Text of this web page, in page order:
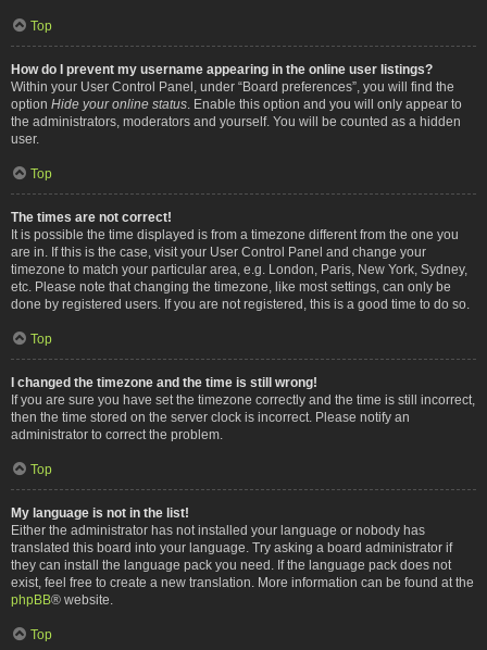
Top
How do I prevent my username appearing in the online user listings?
Within your User Control Panel, under “Board preferences”, you will find the
option Hide your online status . Enable this option and you will only appear to
the administrators, moderators and yourself. You will be counted as a hidden
user.
Top
The times are not correct!
It is possible the time displayed is from a timezone different from the one you
are in. If this is the case, visit your User Control Panel and change your
timezone to match your particular area, e.g. London, Paris, New York, Sydney,
etc. Please note that changing the timezone, like most settings, can only be
done by registered users. If you are not registered, this is a good time to do so.
Top
I changed the timezone and the time is still wrong!
If you are sure you have set the timezone correctly and the time is still incorrect,
then the time stored on the server clock is incorrect. Please notify an
administrator to correct the problem.
Top
My language is not in the list!
Either the administrator has not installed your language or nobody has
translated this board into your language. Try asking a board administrator if
they can install the language pack you need. If the language pack does not
exist, feel free to create a new translation. More information can be found at the
phpBB® website.
Top